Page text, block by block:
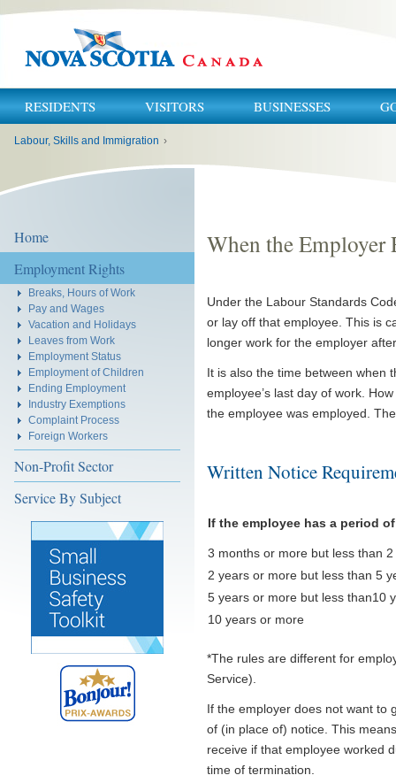
RESIDENTS VISITORS BUSINESSES
Labour, Skills and Immigration ›
Home
Employment Rights
Breaks, Hours of Work
Pay and Wages
Vacation and Holidays
Leaves from Work
Employment Status
Employment of Children
Ending Employment
Industry Exemptions
Complaint Process
Foreign Workers
Non-Profit Sector
Service By Subject
When the Employer
Under the Labour Standards
or lay off that employee. This is
longer work for the employer
It is also the time between when
employee’s last day of work.
the employee was employed.
Written Notice
If the employee has a period
3 months or more but less than
2 years or more but less than 5
5 years or more but less than10
10 years or more
*The rules are different for
Service).
If the employer does not want to
of (in place of) notice. This
receive if that employee worked
time of termination.